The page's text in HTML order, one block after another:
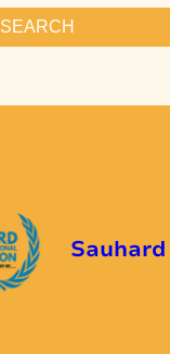
A
R
H
SEARCH